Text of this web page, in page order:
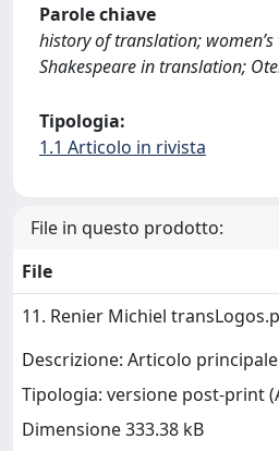
Parole chiave
history of translation;
Shakespeare in translation;
Tipologia:
1.1 Articolo in rivista
File in questo prodotto:
File
11. Renier Michiel
Descrizione: Articolo principale
Tipologia: versione post-print
Dimensione 333.38 kB